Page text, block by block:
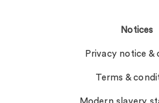
Notices
Privacy notice &
Terms &